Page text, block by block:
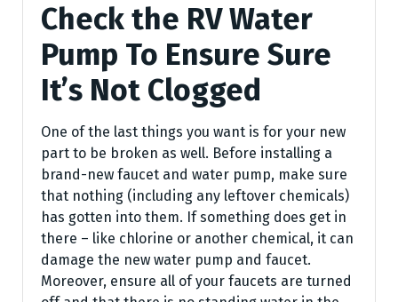
Check the RV Water
Pump To Ensure Sure
It’s Not Clogged
One of the last things you want is for your new
part to be broken as well. Before installing a
brand-new faucet and water pump, make sure
that nothing (including any leftover chemicals)
has gotten into them. If something does get in
there – like chlorine or another chemical, it can
damage the new water pump and faucet.
Moreover, ensure all of your faucets are turned